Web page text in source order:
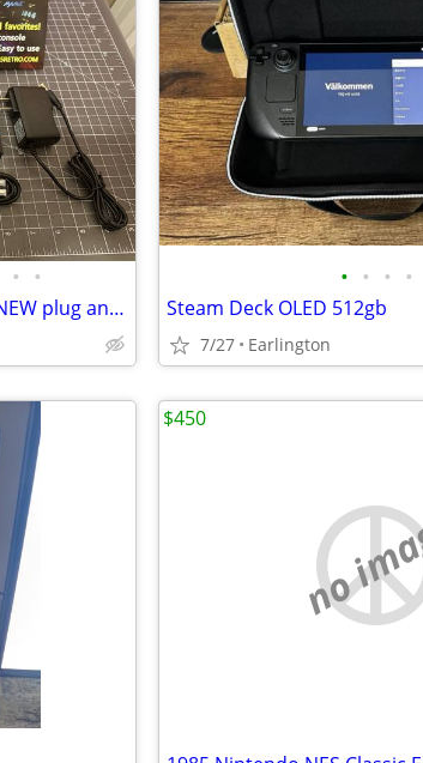
• •
T95 Retro Video Game Console NEW plug and play - easy to use!
• • • •
Steam Deck OLED 512gb
7/27 Earlington
no
$450